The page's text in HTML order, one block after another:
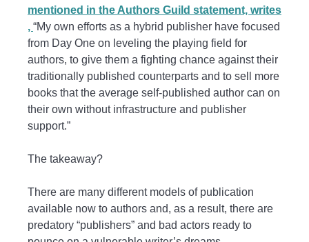
mentioned in the Authors Guild statement, writes
, “My own efforts as a hybrid publisher have focused
from Day One on leveling the playing field for
authors, to give them a fighting chance against their
traditionally published counterparts and to sell more
books that the average self-published author can on
their own without infrastructure and publisher
support.”
The takeaway?
There are many different models of publication
available now to authors and, as a result, there are
predatory “publishers” and bad actors ready to